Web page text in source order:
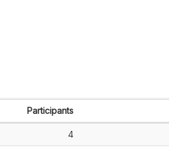
Participants
4